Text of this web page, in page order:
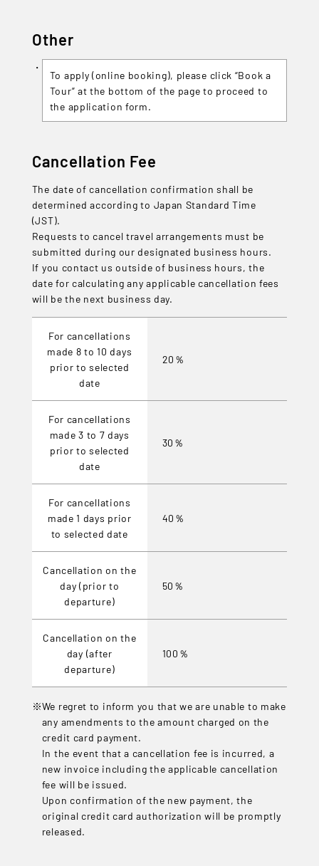
Other
To apply (online booking), please click “Book a
Tour” at the bottom of the page to proceed to
the application form.
Cancellation Fee
The date of cancellation confirmation shall be
determined according to Japan Standard Time
(JST).
Requests to cancel travel arrangements must be
submitted during our designated business hours.
If you contact us outside of business hours, the
date for calculating any applicable cancellation fees
will be the next business day.
For cancellations
made 8 to 10 days
prior to selected
date
20％
For cancellations
made 3 to 7 days
prior to selected
date
30％
For cancellations
made 1 days prior
to selected date
40％
Cancellation on the
day (prior to
departure)
50％
Cancellation on the
day (after
departure)
100％
We regret to inform you that we are unable to make
any amendments to the amount charged on the
credit card payment.
In the event that a cancellation fee is incurred, a
new invoice including the applicable cancellation
fee will be issued.
Upon confirmation of the new payment, the
original credit card authorization will be promptly
released.